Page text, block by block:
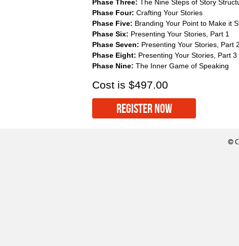
Phase Three: The Nine Steps of Story
Phase Four: Crafting Your Stories
Phase Five: Branding Your Point to Make it
Phase Six: Presenting Your Stories, Part 1
Phase Seven: Presenting Your Stories, Part 2
Phase Eight: Presenting Your Stories, Part 3
Phase Nine: The Inner Game of Speaking
Cost is $497.00
REGISTER NOW
©